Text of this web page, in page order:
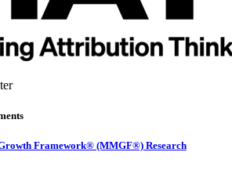
Framework® (MMGF®) Research